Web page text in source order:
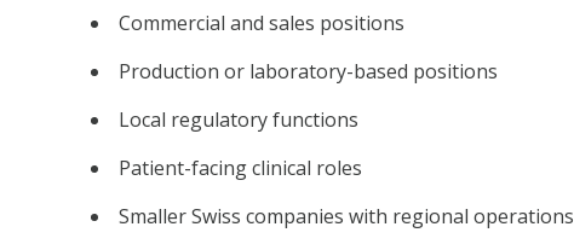
Commercial and sales positions
Production or laboratory-based positions
Local regulatory functions
Patient-facing clinical roles
Smaller Swiss companies with regional operations